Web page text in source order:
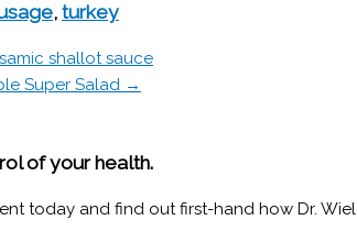
, turkey
shallot sauce
Super Salad →
of your health.
today and find out first-hand how Dr.